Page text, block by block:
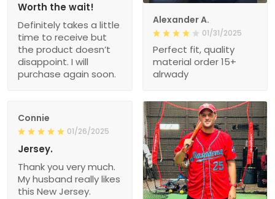
Alexander A.
01/31/2025
Perfect fit, quality
material order 15+
alrwady
Worth the wait!
Definitely takes a little
time to receive but
the product doesn’t
disappoint. I will
purchase again soon.
Connie
01/26/2025
Jersey.
Thank you very much.
My husband really likes
this New Jersey.